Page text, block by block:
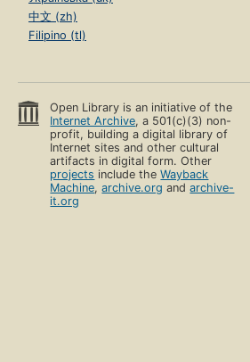
中文 (zh)
Filipino (tl)
Open Library is an initiative of the
Internet Archive, a 501(c)(3) non-
profit, building a digital library of
Internet sites and other cultural
artifacts in digital form. Other
projects include theWayback
Machine,archive.org andarchive-
it.org